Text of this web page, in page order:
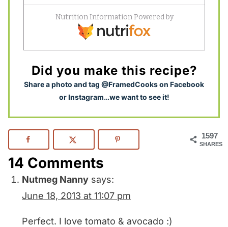
Did you make this recipe?
Share a photo and tag @FramedCooks on Facebook
or Instagram…we want to see it!
1597
SHARES
14 Comments
Nutmeg Nanny says:
June 18, 2013 at 11:07 pm
Perfect. I love tomato & avocado :)